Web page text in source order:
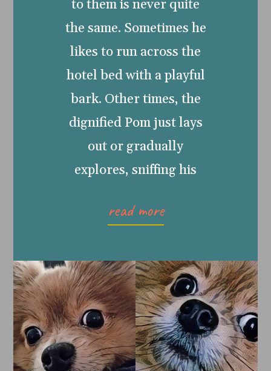
to them is never quite
the same. Sometimes he
likes to run across the
hotel bed with a playful
bark. Other times, the
dignified Pom just lays
out or gradually
explores, sniffing his
read more